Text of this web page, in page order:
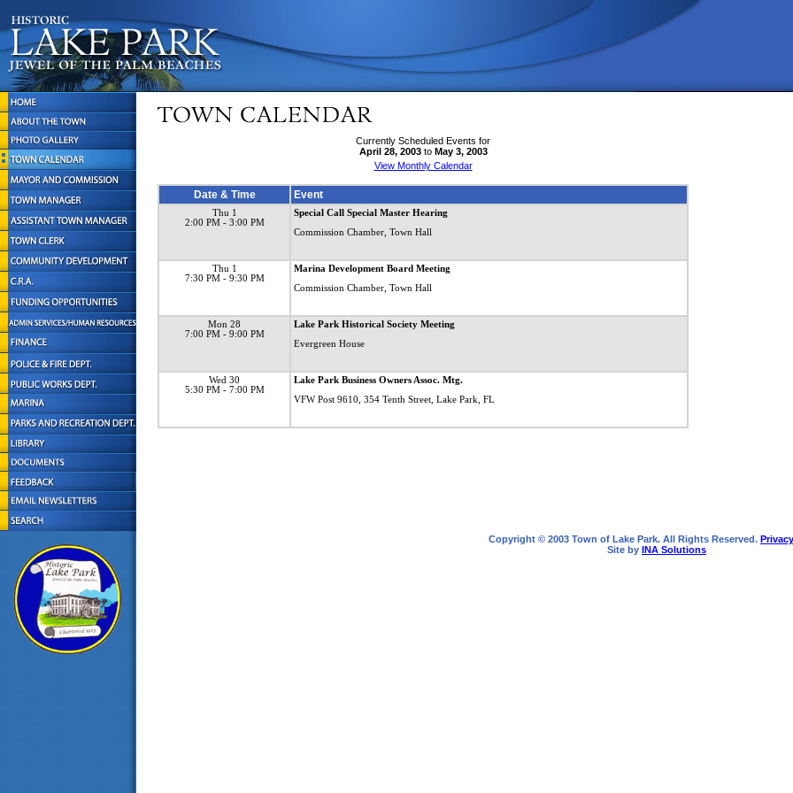
Currently Scheduled Events for
April 28, 2003to May 3, 2003
View Monthly Calendar
Date & Time Event
Thu 1
2:00 PM- 3:00 PM
Special Call Special Master Hearing
Commission Chamber, Town Hall
Thu 1
7:30 PM- 9:30 PM
Marina Development Board Meeting
Commission Chamber, Town Hall
Mon 28
7:00 PM- 9:00 PM
Lake Park Historical Society Meeting
Evergreen House
Wed 30
5:30 PM- 7:00 PM
Lake Park Business Owners Assoc. Mtg.
VFW Post 9610, 354 Tenth Street, Lake Park, FL
Copyright © 2003 Town of Lake Park. All Rights Reserved.
Site by INA Solutions